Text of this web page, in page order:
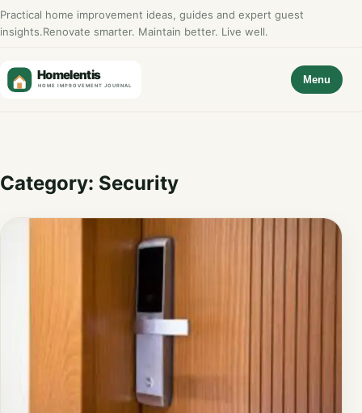
Practical home improvement ideas, guides and expert guest
insights.Renovate smarter. Maintain better. Live well.
Menu
Category: Security